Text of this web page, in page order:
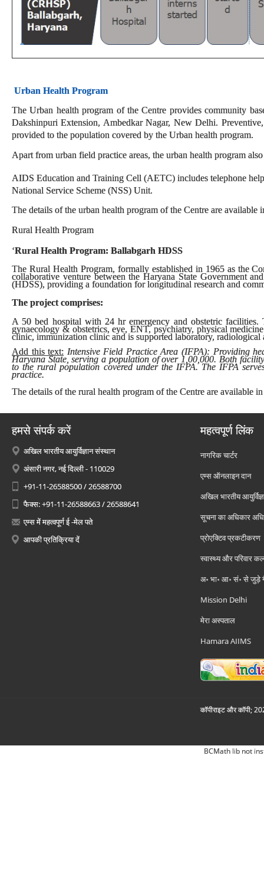
Urban Health Program
The Urban health program of the Centre provides community
Dakshinpuri Extension, Ambedkar Nagar, New Delhi.
provided to the population covered by the Urban health program.
Apart from urban field practice areas, the urban health program
AIDS Education and Training Cell (AETC) includes telephone
National Service Scheme (NSS) Unit.
The details of the urban health program of the Centre are
Rural Health Program
‘Rural Health Program: Ballabgarh HDSS
The Rural Health Program, formally established in 1965 as the
collaborative venture between the Haryana State Government
(HDSS), providing a foundation for longitudinal research and
The project comprises:
A 50 bed hospital with 24 hr emergency and obstetric facilities.
gynaecology & obstetrics, eye, ENT, psychiatry, physical
clinic, immunization clinic and is supported laboratory, radiological
Add this text: Intensive Field Practice Area (IFPA): Providing
Haryana State, serving a population of over 1,00,000. Both
to the rural population covered under the IFPA. The IFPA
practice.
The details of the rural health program of the Centre are available
हमसे संपर्क करें
अखिल भारतीय आयुर्विज्ञान संस्थान
अंसारी नगर, नई दिल्ली - 110029
+91-11-26588500 / 26588700
फैक्स: +91-11-26588663 / 26588641
एम्स में महत्वपूर्ण ई -मेल पते
आपकी प्रतिक्रिया दें
महत्वपूर्ण लिंक
नागरिक चार्टर
एम्स ऑनलाइन दान
अखिल भारतीय
सूचना का अधिकार
प्रोएक्टिव प्रकटीकरण
स्वास्थ्य और परिवार
अ॰ भा॰ आ॰ सं॰ से जुड़े
Mission Delhi
मेरा अस्पताल
Hamara AIIMS
कॉपीराइट और कॉपी;
BCMath lib not